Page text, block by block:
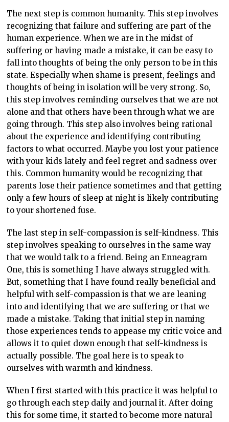
The next step is common humanity. This step involves
recognizing that failure and suffering are part of the
human experience. When we are in the midst of
suffering or having made a mistake, it can be easy to
fall into thoughts of being the only person to be in this
state. Especially when shame is present, feelings and
thoughts of being in isolation will be very strong. So,
this step involves reminding ourselves that we are not
alone and that others have been through what we are
going through. This step also involves being rational
about the experience and identifying contributing
factors to what occurred. Maybe you lost your patience
with your kids lately and feel regret and sadness over
this. Common humanity would be recognizing that
parents lose their patience sometimes and that getting
only a few hours of sleep at night is likely contributing
to your shortened fuse.
The last step in self-compassion is self-kindness. This
step involves speaking to ourselves in the same way
that we would talk to a friend. Being an Enneagram
One, this is something I have always struggled with.
But, something that I have found really beneficial and
helpful with self-compassion is that we are leaning
into and identifying that we are suffering or that we
made a mistake. Taking that initial step in naming
those experiences tends to appease my critic voice and
allows it to quiet down enough that self-kindness is
actually possible. The goal here is to speak to
ourselves with warmth and kindness.
When I first started with this practice it was helpful to
go through each step daily and journal it. After doing
this for some time, it started to become more natural